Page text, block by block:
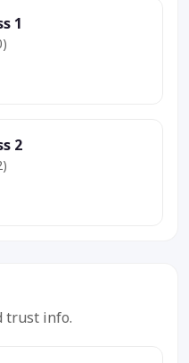
1
2
trust info.